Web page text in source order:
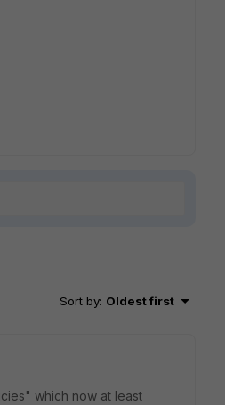
Sort by: Oldest first
which now at least